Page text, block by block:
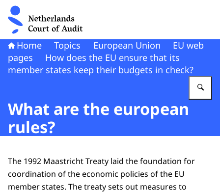
To the homepage of Netherlands Court of Audit
Home Topics European Union
EU web
pages
How does the EU ensure that its
member states keep their budgets in check?
What are the european
rules?
The 1992 Maastricht Treaty laid the foundation for
coordination of the economic policies of the EU
member states. The treaty sets out measures to